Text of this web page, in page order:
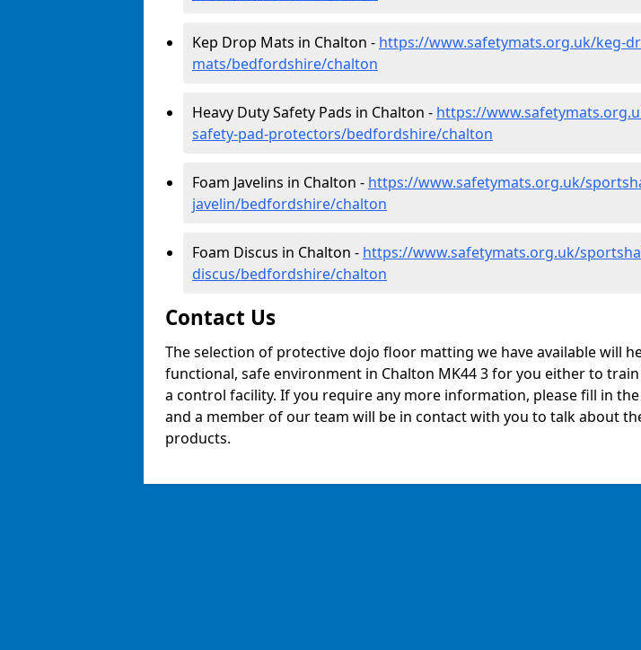
Kep Drop Mats in Chalton - https://www.safetymats.org.uk/keg-
mats/bedfordshire/chalton
Heavy Duty Safety Pads in Chalton - https://
safety-pad-protectors/bedfordshire/chalton
Foam Javelins in Chalton - https://www.safetymats.org.uk/
javelin/bedfordshire/chalton
Foam Discus in Chalton - https://www.safetymats.org.uk/
discus/bedfordshire/chalton
Contact Us
The selection of protective dojo floor matting we have available will
functional, safe environment in Chalton MK44 3 for you either to train
a control facility. If you require any more information, please fill in
and a member of our team will be in contact with you to talk about
products.